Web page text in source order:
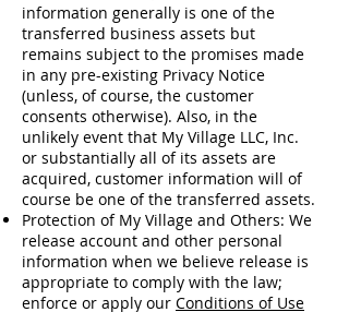
information generally is one of the
transferred business assets but
remains subject to the promises made
in any pre-existing Privacy Notice
(unless, of course, the customer
consents otherwise). Also, in the
unlikely event that My Village LLC, Inc.
or substantially all of its assets are
acquired, customer information will of
course be one of the transferred assets.
Protection of My Village and Others: We
release account and other personal
information when we believe release is
appropriate to comply with the law;
enforce or apply our Conditions of Use